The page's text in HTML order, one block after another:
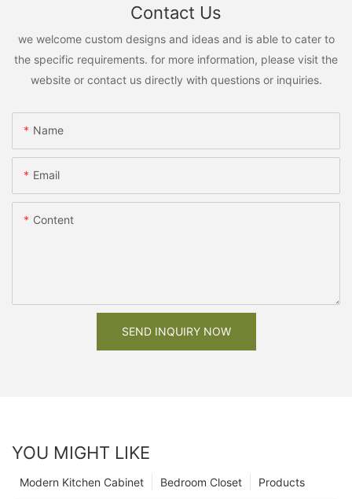
Contact Us
we welcome custom designs and ideas and is able to cater to
the specific requirements. for more information, please visit the
website or contact us directly with questions or inquiries.
Name
Email
Content
SEND INQUIRY NOW
YOU MIGHT LIKE
Products
Bedroom Closet
Modern Kitchen Cabinet